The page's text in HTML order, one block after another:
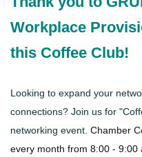
Workplace
this Coffee Club!
Looking to expand your
connections? Join us for
networking event. Chamber
every month from 8:00 - 9:00